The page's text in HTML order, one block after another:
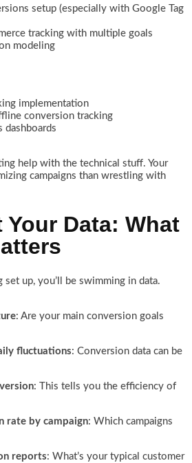
setup (especially with Google Tag
tracking with multiple goals
modeling
implementation
conversion tracking
dashboards
help with the technical stuff. Your
campaigns than wrestling with
Data: What
set up, you’ll be swimming in data.
: Are your main conversion goals
fluctuations: Conversion data can be
: This tells you the efficiency of
rate by campaign: Which campaigns
reports: What’s your typical customer